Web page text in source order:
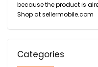
because the product is
Shop at sellermobile.com
Categories